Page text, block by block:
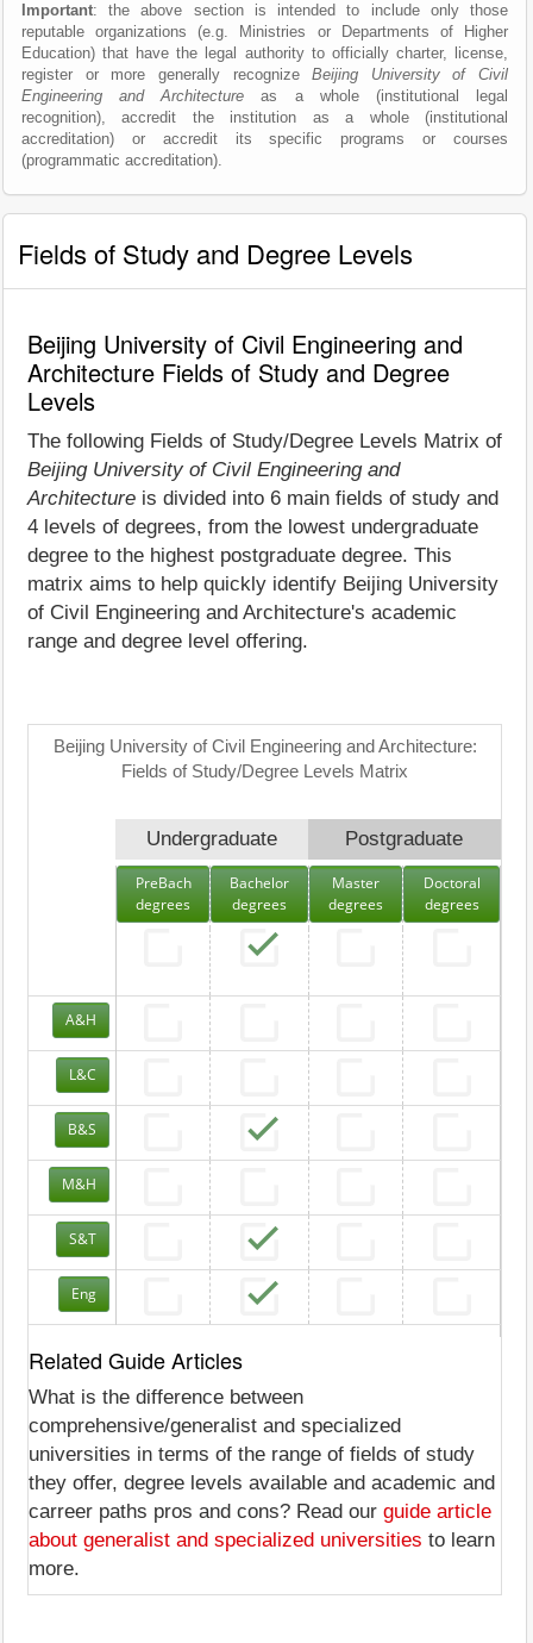
Important: the above section is intended to include only those
reputable organizations (e.g. Ministries or Departments of Higher
Education) that have the legal authority to officially charter, license,
register or more generally recognizeBeijing University of Civil
Engineering and Architecture as a whole (institutional legal
recognition), accredit the institution as a whole (institutional
accreditation) or accredit its specific programs or courses
(programmatic accreditation).
Fields of Study and Degree Levels
Beijing University of Civil Engineering and
Architecture Fields of Study and Degree
Levels
The following Fields of Study/Degree Levels Matrix of
Beijing University of Civil Engineering and
Architecture is divided into 6 main fields of study and
4 levels of degrees, from the lowest undergraduate
degree to the highest postgraduate degree. This
matrix aims to help quickly identify Beijing University
of Civil Engineering and Architecture's academic
range and degree level offering.
Beijing University of Civil Engineering and Architecture:
Fields of Study/Degree Levels Matrix
Undergraduate Postgraduate
PreBach
degrees
Bachelor
degrees
Master
degrees
Doctoral
degrees
A&H
L&C
B&S
M&H
S&T
Eng
Related Guide Articles
What is the difference between
comprehensive/generalist and specialized
universities in terms of the range of fields of study
they offer, degree levels available and academic and
carreer paths pros and cons? Read our guide article
about generalist and specialized universities to learn
more.